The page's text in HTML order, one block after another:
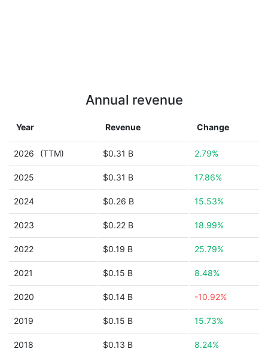
Annual revenue
Year Revenue Change
2026 (TTM) $0.31 B 2.79%
2025 $0.31 B 17.86%
2024 $0.26 B 15.53%
2023 $0.22 B 18.99%
2022 $0.19 B 25.79%
2021 $0.15 B 8.48%
2020 $0.14 B -10.92%
2019 $0.15 B 15.73%
2018 $0.13 B 8.24%